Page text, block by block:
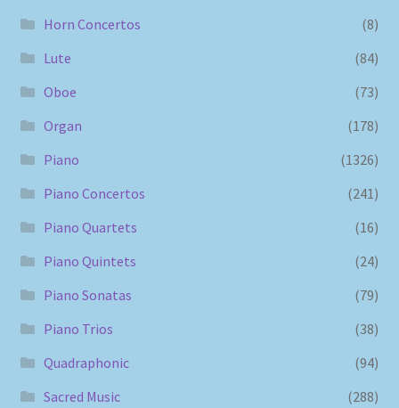
Horn Concertos
(8)
Lute
(84)
Oboe
(73)
Organ
(178)
Piano
(1326)
Piano Concertos
(241)
Piano Quartets
(16)
Piano Quintets
(24)
Piano Sonatas
(79)
Piano Trios
(38)
Quadraphonic
(94)
Sacred Music
(288)